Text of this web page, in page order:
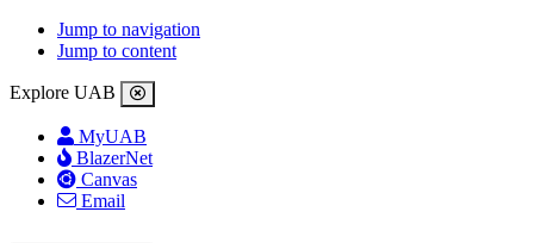
Jump to navigation
Jump to content
Explore UAB
MyUAB
BlazerNet
Canvas
Email